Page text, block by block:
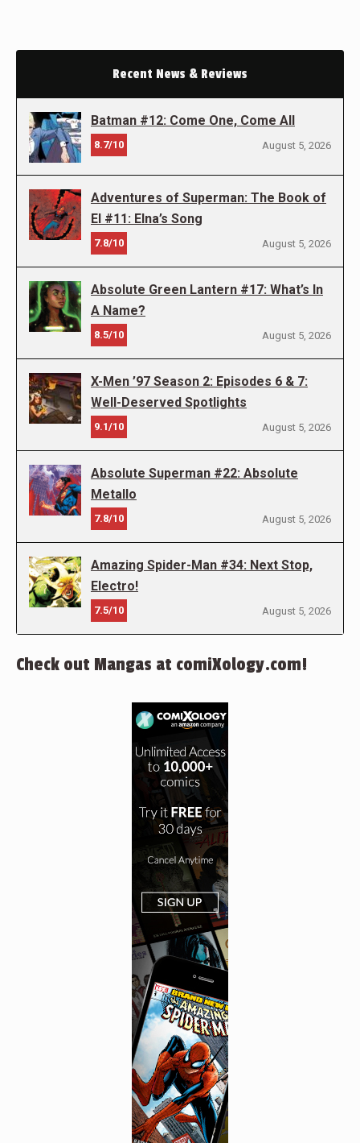
Recent News & Reviews
Batman #12: Come One, Come All
8.7/10 August 5, 2026
Adventures of Superman: The Book of
El #11: Elna’s Song
7.8/10 August 5, 2026
Absolute Green Lantern #17: What’s In
A Name?
8.5/10 August 5, 2026
X-Men ’97 Season 2: Episodes 6 & 7:
Well-Deserved Spotlights
9.1/10 August 5, 2026
Absolute Superman #22: Absolute
Metallo
7.8/10 August 5, 2026
Amazing Spider-Man #34: Next Stop,
Electro!
7.5/10 August 5, 2026
Check out Mangas at comiXology.com!